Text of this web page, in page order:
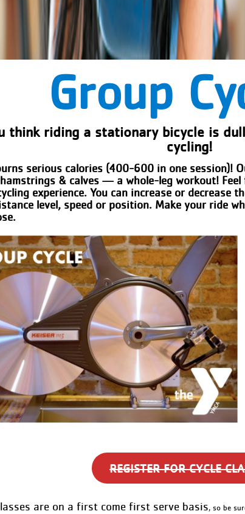
Group
think riding a stationary bicycle is
cycling!
serious calories (400-600 in one session)!
& calves — a whole-leg workout!
experience. You can increase or decrease
level, speed or position. Make your ride
REGISTER FOR CYCLE
are on a first come first serve basis, so be